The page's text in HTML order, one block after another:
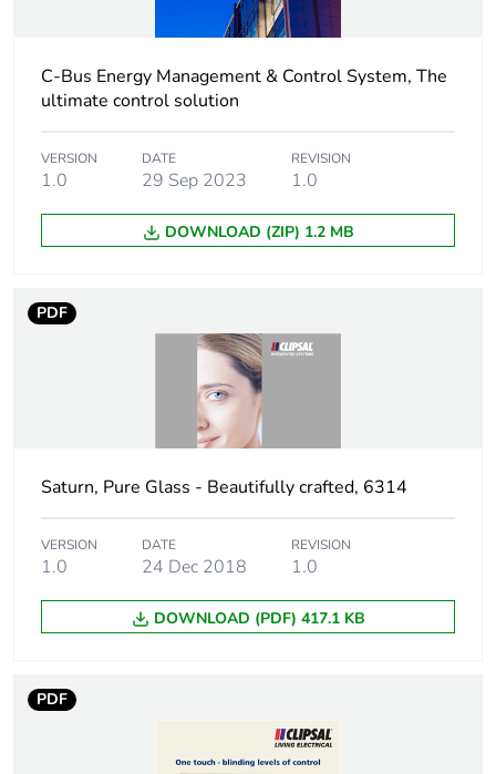
Package 2 length 23.6 cm
Package 2 weight
Green premium
status for reporting
Green Premium product
Total lifecycle
carbon footprint
2 kg CO2 eq.
Carbon footprint of
the manufacturing
the distribution
phase [a4]
Carbon footprint of
0 kg CO2 eq.
C-Bus Energy Management & Control System, The
ultimate control solution
VERSION
1.0
DATE
29 Sep 2023
REVISION
1.0
DOWNLOAD (ZIP) 1.2 MB
PDF
Saturn, Pure Glass - Beautifully crafted, 6314
VERSION
1.0
DATE
24 Dec 2018
REVISION
1.0
DOWNLOAD (PDF) 417.1 KB
PDF